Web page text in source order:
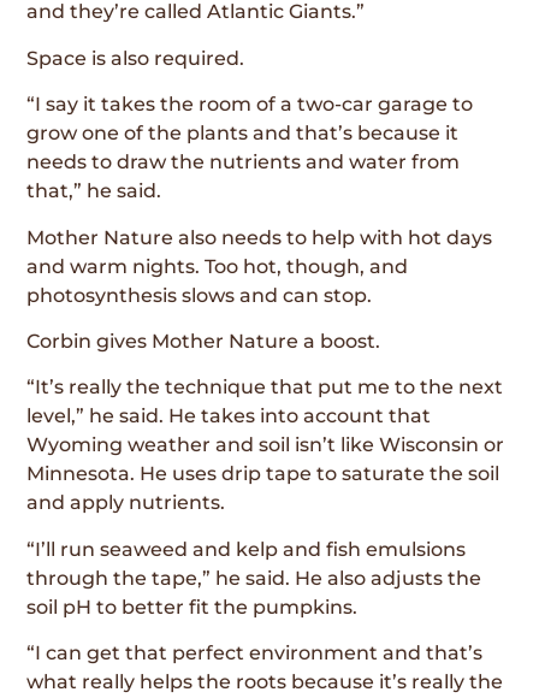
and they’re called Atlantic Giants.”
Space is also required.
“I say it takes the room of a two-car garage to
grow one of the plants and that’s because it
needs to draw the nutrients and water from
that,” he said.
Mother Nature also needs to help with hot days
and warm nights. Too hot, though, and
photosynthesis slows and can stop.
Corbin gives Mother Nature a boost.
“It’s really the technique that put me to the next
level,” he said. He takes into account that
Wyoming weather and soil isn’t like Wisconsin or
Minnesota. He uses drip tape to saturate the soil
and apply nutrients.
“I’ll run seaweed and kelp and fish emulsions
through the tape,” he said. He also adjusts the
soil pH to better fit the pumpkins.
“I can get that perfect environment and that’s
what really helps the roots because it’s really the